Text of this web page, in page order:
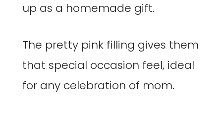
up as a homemade gift.
The pretty pink filling gives them
that special occasion feel, ideal
for any celebration of mom.